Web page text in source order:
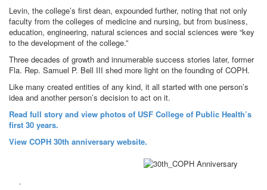
Levin, the college’s first dean, expounded further, noting that not only
faculty from the colleges of medicine and nursing, but from business,
education, engineering, natural sciences and social sciences were “key
to the development of the college.”
Three decades of growth and innumerable success stories later, former
Fla. Rep. Samuel P. Bell III shed more light on the founding of COPH.
Like many created entities of any kind, it all started with one person’s
idea and another person’s decision to act on it.
Read full story and view photos of USF College of Public Health’s
first 30 years.
View COPH 30th anniversary website.
.